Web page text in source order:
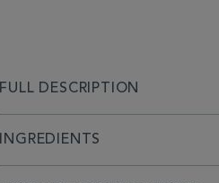
FULL DESCRIPTION
INGREDIENTS